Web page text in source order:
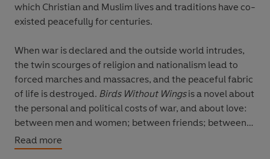
which Christian and Muslim lives and traditions have co-
existed peacefully for centuries.
When war is declared and the outside world intrudes,
the twin scourges of religion and nationalism lead to
forced marches and massacres, and the peaceful fabric
of life is destroyed. Birds Without Wingsis a novel about
the personal and political costs of war, and about love:
between men and women; between friends; between
those who are driven to be enemies; and between
Philothei, a Christian girl of legendary beauty, and
Read more